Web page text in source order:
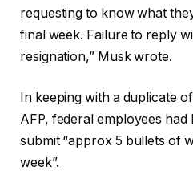
requesting to know what
final week. Failure to reply
resignation,” Musk wrote.
In keeping with a duplicate
AFP, federal employees had
submit “approx 5 bullets of
week”.